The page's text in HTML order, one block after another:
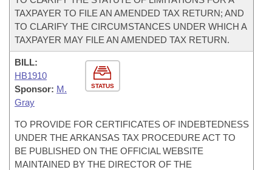
TAXPAYER TO FILE AN AMENDED TAX RETURN; AND
TO CLARIFY THE CIRCUMSTANCES UNDER WHICH A
TAXPAYER MAY FILE AN AMENDED TAX RETURN.
STATUS
BILL:
HB1910
Sponsor: M.
Gray
TO PROVIDE FOR CERTIFICATES OF INDEBTEDNESS
UNDER THE ARKANSAS TAX PROCEDURE ACT TO
BE PUBLISHED ON THE OFFICIAL WEBSITE
MAINTAINED BY THE DIRECTOR OF THE